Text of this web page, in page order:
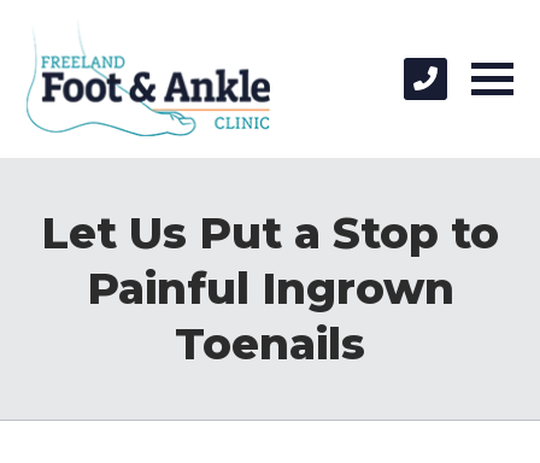
Let Us Put a Stop to
Painful Ingrown
Toenails